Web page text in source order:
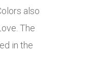
also
The
in the